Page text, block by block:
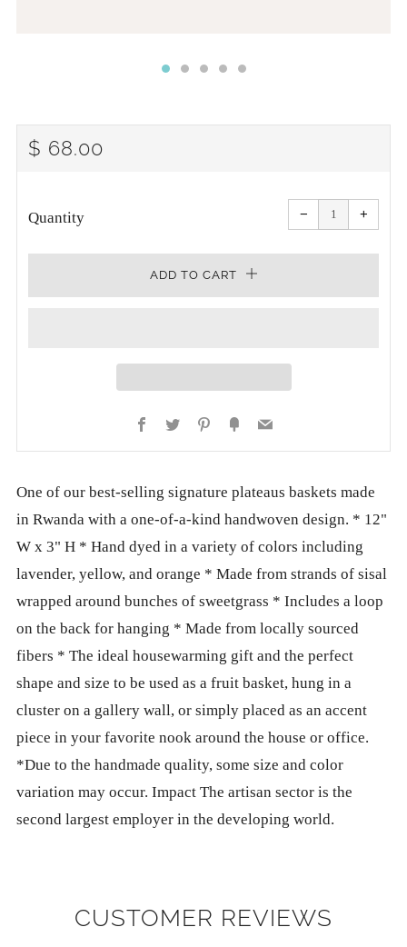
REGULAR
$ 68.00
Quantity −
Reduce
item
quantity
one
+
one
ADD TO CART
Facebook
Twitter PinterestFancyEmail
One of our best-selling signature plateaus baskets made
in Rwanda with a one-of-a-kind handwoven design. * 12"
W x 3" H * Hand dyed in a variety of colors including
lavender, yellow, and orange * Made from strands of sisal
wrapped around bunches of sweetgrass * Includes a loop
on the back for hanging * Made from locally sourced
fibers * The ideal housewarming gift and the perfect
shape and size to be used as a fruit basket, hung in a
cluster on a gallery wall, or simply placed as an accent
piece in your favorite nook around the house or office.
*Due to the handmade quality, some size and color
variation may occur. Impact The artisan sector is the
second largest employer in the developing world.
CUSTOMER REVIEWS